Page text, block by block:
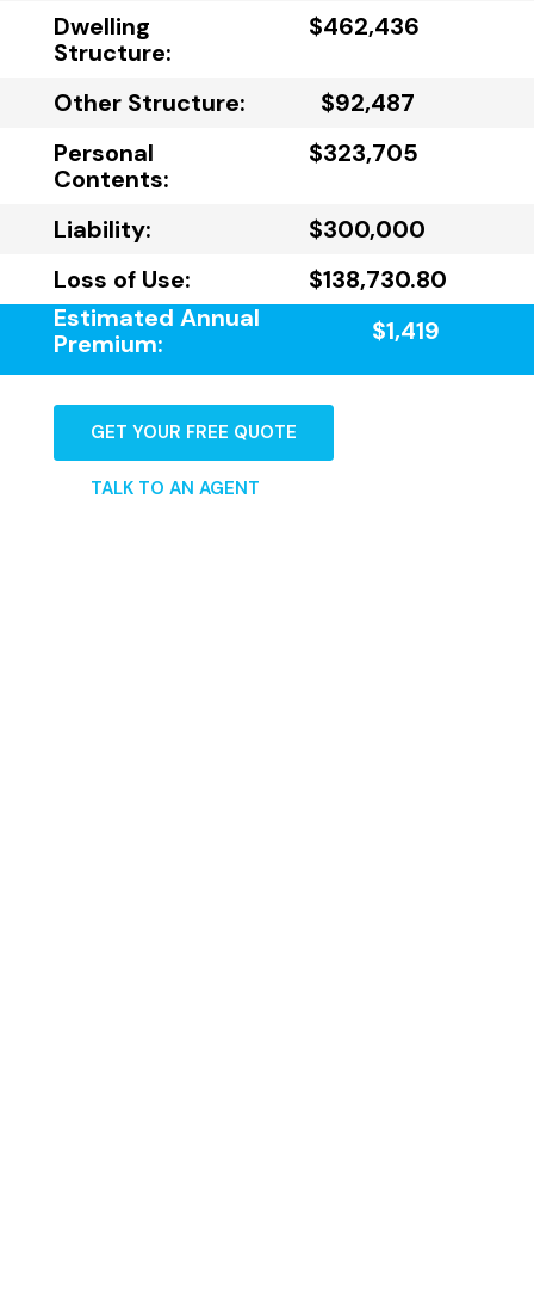
Dwelling
Structure:
$462,436
Other Structure:
$92,487
Personal
Contents:
$323,705
Liability:
$300,000
Loss of Use:
$138,730.80
Estimated Annual
Premium:
$1,419
GET YOUR FREE QUOTE
TALK TO AN AGENT